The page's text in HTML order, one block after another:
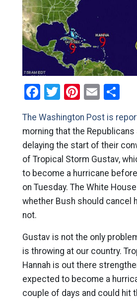
Facebook
Twitter
Pinterest
Email
The Washington Post is
morning that the
delaying the start of their
of Tropical Storm Gustav,
to become a hurricane before
on Tuesday. The White
whether Bush should cancel
not.
Gustav is not the only
is throwing at our country.
Hannah is out there
expected to become a
couple of days and could hit